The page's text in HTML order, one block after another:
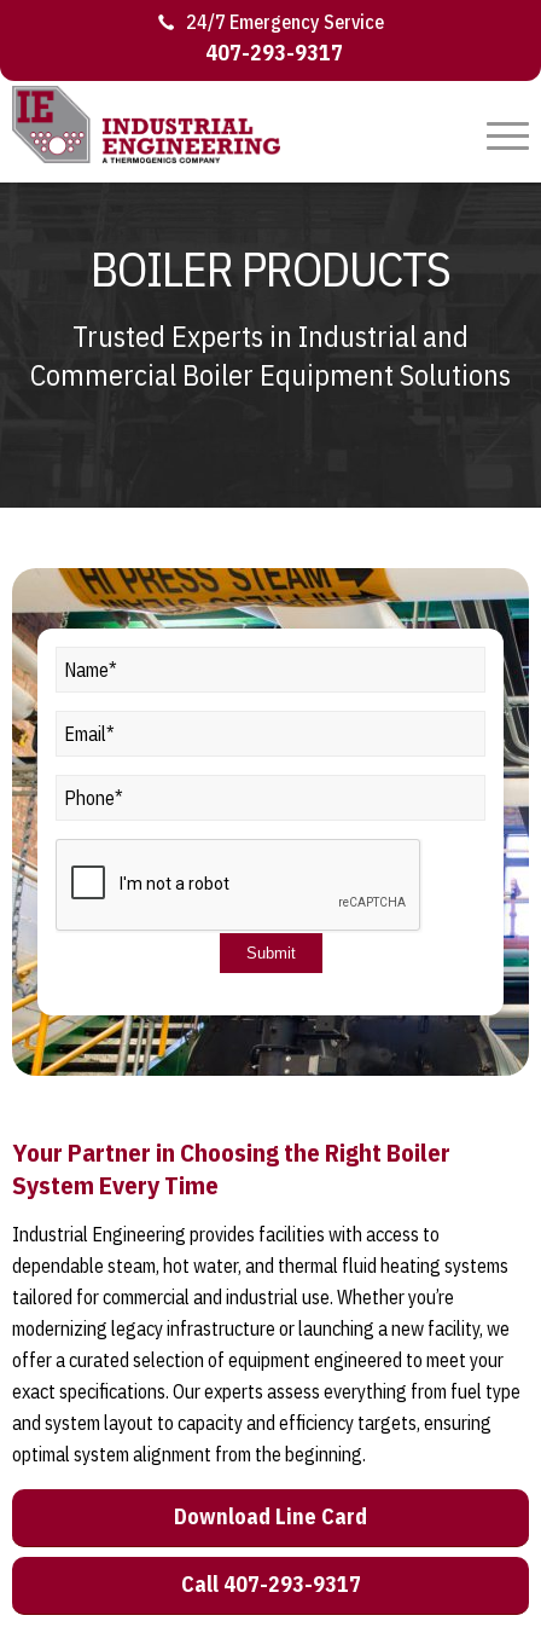
24/7 Emergency Service
407-293-9317
BOILER PRODUCTS
Trusted Experts in Industrial and
Commercial Boiler Equipment Solutions
Your Partner in Choosing the Right Boiler
System Every Time
Industrial Engineering provides facilities with access to
dependable steam, hot water, and thermal fluid heating systems
tailored for commercial and industrial use. Whether you’re
modernizing legacy infrastructure or launching a new facility, we
offer a curated selection of equipment engineered to meet your
exact specifications. Our experts assess everything from fuel type
and system layout to capacity and efficiency targets, ensuring
optimal system alignment from the beginning.
Download Line Card
Call 407-293-9317
Name*
Email*
Phone
Submit